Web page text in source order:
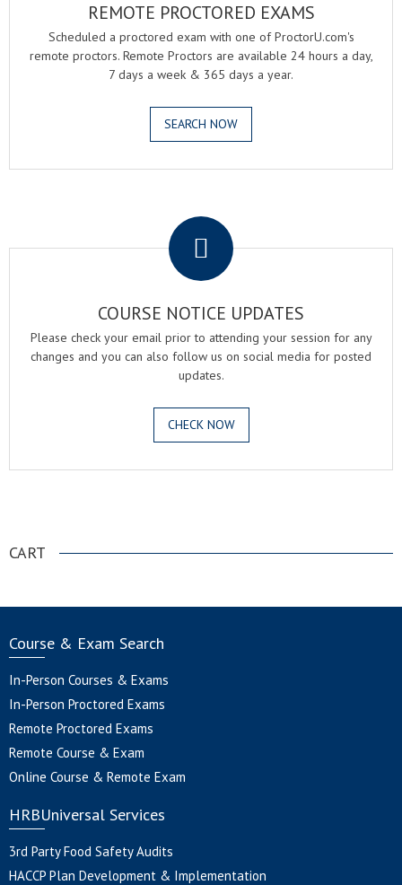
REMOTE PROCTORED EXAMS
Scheduled a proctored exam with one of ProctorU.com's
remote proctors. Remote Proctors are available 24 hours a day,
7 days a week & 365 days a year.
SEARCH NOW
COURSE NOTICE UPDATES
Please check your email prior to attending your session for any
changes and you can also follow us on social media for posted
updates.
CHECK NOW
CART
Course & Exam Search
In-Person Courses & Exams
In-Person Proctored Exams
Remote Proctored Exams
Remote Course & Exam
Online Course & Remote Exam
HRBUniversal Services
3rd Party Food Safety Audits
HACCP Plan Development & Implementation